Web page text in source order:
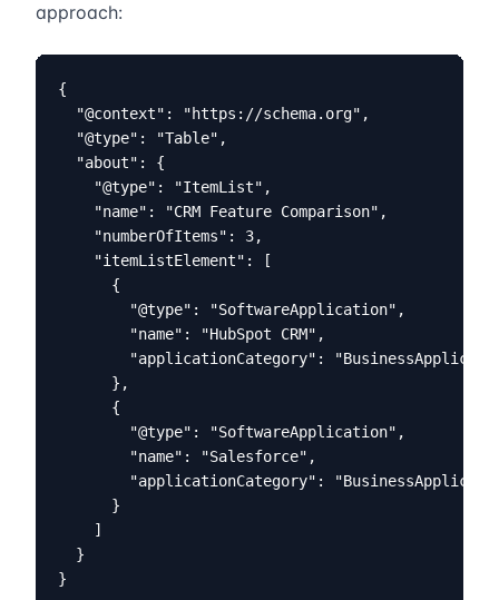
approach:
{
  "@context": "https://schema.org",
  "@type": "Table",
  "about": {
    "@type": "ItemList",
    "name": "CRM Feature Comparison",
    "numberOfItems": 3,
    "itemListElement": [
      {
        "@type": "SoftwareApplication",
        "name": "HubSpot CRM",
"applicationCategory":
      },
      {
        "@type": "SoftwareApplication",
        "name": "Salesforce",
"applicationCategory":
      }
    ]
  }
}